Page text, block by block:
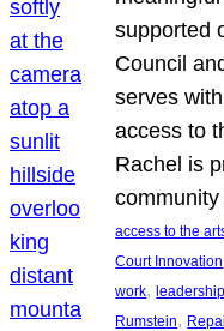
supported
Council
serves
access to
Rachel is
access to the
Court Innovation
work,
Rumstein,